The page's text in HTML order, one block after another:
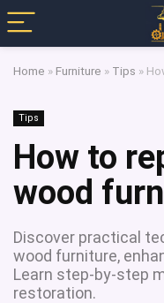
Home » Furniture » Tips »
Tips
How to
wood
Discover practical
wood furniture,
Learn step-by-step
restoration.